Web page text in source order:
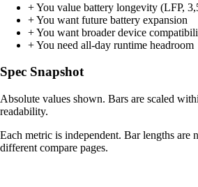
+You value battery longevity (LFP,
+You want future battery expansion
+You want broader device
+You need all-day runtime headroom
Spec Snapshot
Absolute values shown. Bars are scaled
readability.
Each metric is independent. Bar lengths are
different compare pages.